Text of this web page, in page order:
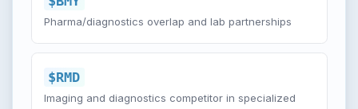
Pharma/diagnostics overlap and lab partnerships
$RMD
Imaging and diagnostics competitor in specialized